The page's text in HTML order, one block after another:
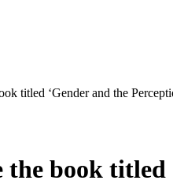
titled ‘Gender and the
book titled